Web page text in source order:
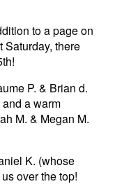
to a page on
Saturday, there
P. & Brian d.
a warm
M. & Megan M.
K. (whose
over the top!